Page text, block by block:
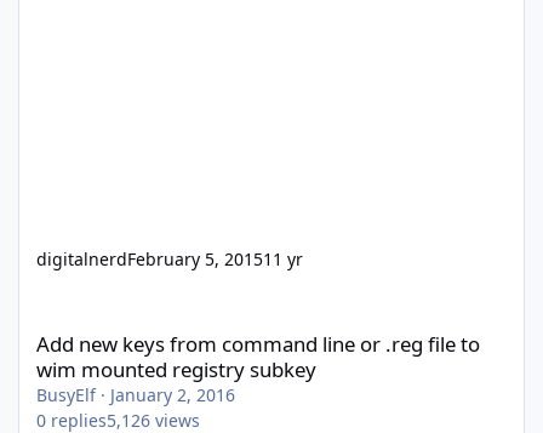
digitalnerdFebruary 5, 201511 yr
Add new keys from command line or .reg file to
wim mounted registry subkey
BusyElf· January 2, 2016
0 replies5,126 views